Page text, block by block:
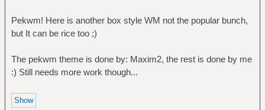
Pekwm! Here is another box style WM not the popular bunch,
but It can be rice too ;)
The pekwm theme is done by: Maxim2, the rest is done by me
:) Still needs more work though...